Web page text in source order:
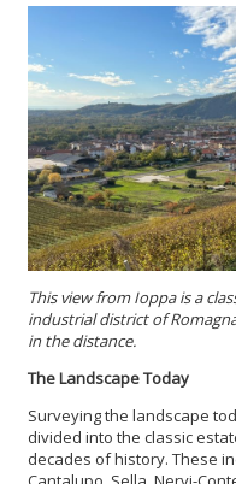
This view from Ioppa is a
industrial district of
in the distance.
The Landscape Today
Surveying the landscape
divided into the classic
decades of history. These